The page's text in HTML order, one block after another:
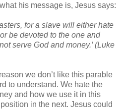
his message is, Jesus says:
for a slave will either hate
be devoted to the one and
serve God and money.’ (Luke
we don’t like this parable
to understand. We hate the
and how we use it in this
in the next. Jesus could